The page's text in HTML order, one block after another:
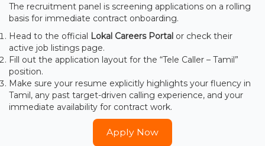
The recruitment panel is screening applications on a rolling
basis for immediate contract onboarding.
Head to the official Lokal Careers Portal or check their
active job listings page.
Fill out the application layout for the “Tele Caller – Tamil”
position.
Make sure your resume explicitly highlights your fluency in
Tamil, any past target-driven calling experience, and your
immediate availability for contract work.
Apply Now